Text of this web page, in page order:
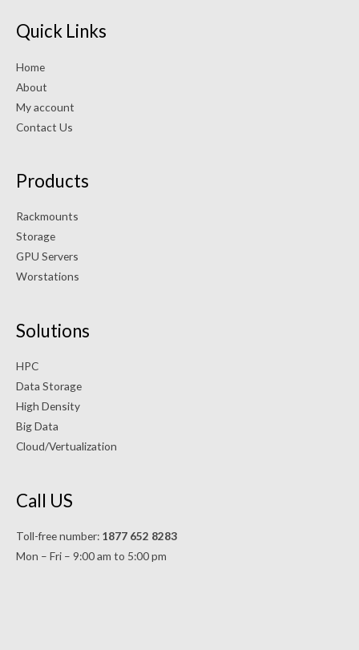
Quick Links
Home
About
My account
Contact Us
Products
Rackmounts
Storage
GPU Servers
Worstations
Solutions
HPC
Data Storage
High Density
Big Data
Cloud/Vertualization
Call US
Toll-free number: 1877 652 8283
Mon – Fri – 9:00 am to 5:00 pm